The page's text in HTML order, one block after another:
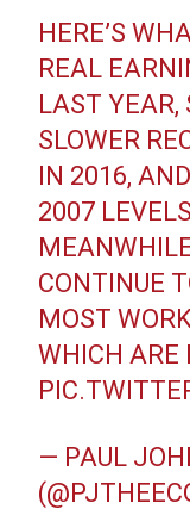
HERE’S
REAL
LAST YEAR,
SLOWER
IN 2016,
2007
CONTINUE
MOST
WHICH ARE
— PAUL